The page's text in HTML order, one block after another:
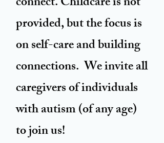
provided, but the focus is
on self-care and building
connections. We invite all
caregivers of individuals
with autism (of any age)
to join us!